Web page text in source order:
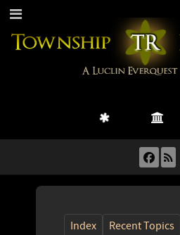
Index Recent Topics